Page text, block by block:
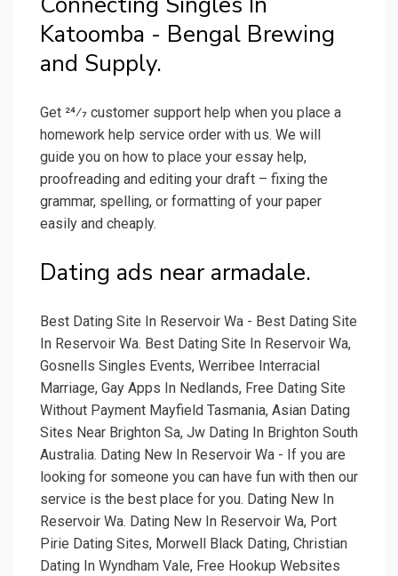
Katoomba - Bengal Brewing
and Supply.
Get 24⁄7 customer support help when you place a
homework help service order with us. We will
guide you on how to place your essay help,
proofreading and editing your draft – fixing the
grammar, spelling, or formatting of your paper
easily and cheaply.
Dating ads near armadale.
Best Dating Site In Reservoir Wa - Best Dating Site
In Reservoir Wa. Best Dating Site In Reservoir Wa,
Gosnells Singles Events, Werribee Interracial
Marriage, Gay Apps In Nedlands, Free Dating Site
Without Payment Mayfield Tasmania, Asian Dating
Sites Near Brighton Sa, Jw Dating In Brighton South
Australia. Dating New In Reservoir Wa - If you are
looking for someone you can have fun with then our
service is the best place for you. Dating New In
Reservoir Wa. Dating New In Reservoir Wa, Port
Pirie Dating Sites, Morwell Black Dating, Christian
Dating In Wyndham Vale, Free Hookup Websites